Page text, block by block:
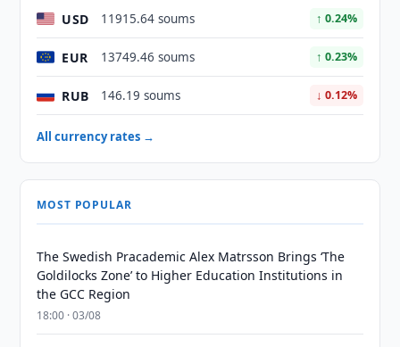
USD 11915.64 soums ↑ 0.24%
EUR 13749.46 soums ↑ 0.23%
RUB 146.19 soums ↓ 0.12%
All currency rates →
MOST POPULAR
The Swedish Pracademic Alex Matrsson Brings ‘The
Goldilocks Zone’ to Higher Education Institutions in
the GCC Region
18:00 · 03/08